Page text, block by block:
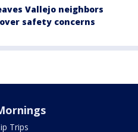
Vallejo neighbors
safety concerns
Trips